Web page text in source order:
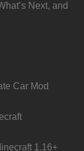
Next, and
Car Mod
1.16+